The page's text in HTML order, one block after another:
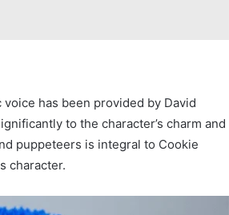
has been provided by David
to the character’s charm and
puppeteers is integral to Cookie
character.